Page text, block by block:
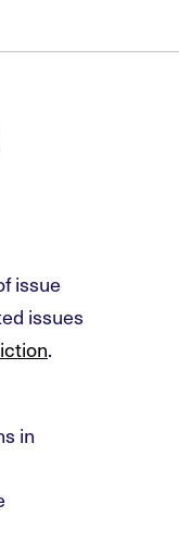
issue
issues
.
in